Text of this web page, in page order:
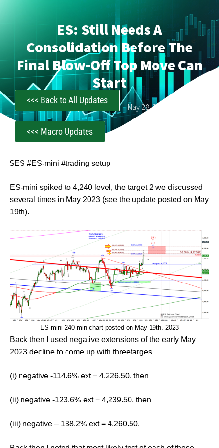
ES: Still Needs A
Consolidation Before The
Final Blow-Off Top Move Can
Start
CastAwayTrader May 28, 2023
<<< Back to All Updates
<<< Macro Updates
$ES #ES-mini #trading setup
ES-mini spiked to 4,240 level, the target 2 we discussed
several times in May 2023 (see the update posted on May
19th).
ES-mini 240 min chart posted on May 19th, 2023
Back then I used negative extensions of the early May
2023 decline to come up with threetarges:
(i) negative -114.6% ext = 4,226.50, then
(ii) negative -123.6% ext = 4,239.50, then
(iii) negative – 138.2% ext = 4,260.50.